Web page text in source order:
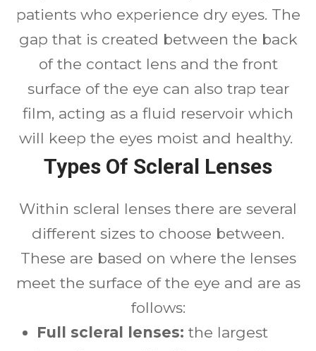
patients who experience dry eyes. The
gap that is created between the back
of the contact lens and the front
surface of the eye can also trap tear
film, acting as a fluid reservoir which
will keep the eyes moist and healthy.
Types Of Scleral Lenses
Within scleral lenses there are several
different sizes to choose between.
These are based on where the lenses
meet the surface of the eye and are as
follows:
Full scleral lenses: the largest